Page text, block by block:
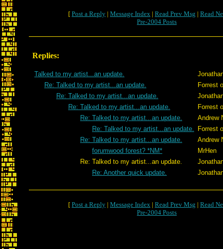
[ Post a Reply | Message Index | Read Prev Msg | Read
Pre-2004 Posts
Replies:
Talked to my artist...an update.
Re: Talked to my artist...an update.
Forrest
Re: Talked to my artist...an update.
Re: Talked to my artist...an update.
Forrest
Re: Talked to my artist...an update.
Andrew
Re: Talked to my artist...an update.
Forrest
Re: Talked to my artist...an update.
Andrew
forumwood forest? *NM*
MrHen
Re: Talked to my artist...an update.
Re: Another quick update.
[ Post a Reply | Message Index | Read Prev Msg | Read
Pre-2004 Posts